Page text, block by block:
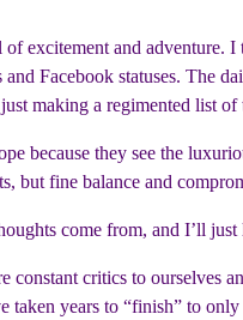
and adventure.
Facebook statuses.
making a regimented list
because they see the
but fine balance and
come from, and I’ll
constant critics to
taken years to “finish” to